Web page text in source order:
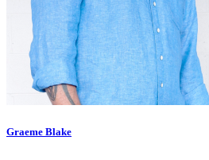
Graeme Blake